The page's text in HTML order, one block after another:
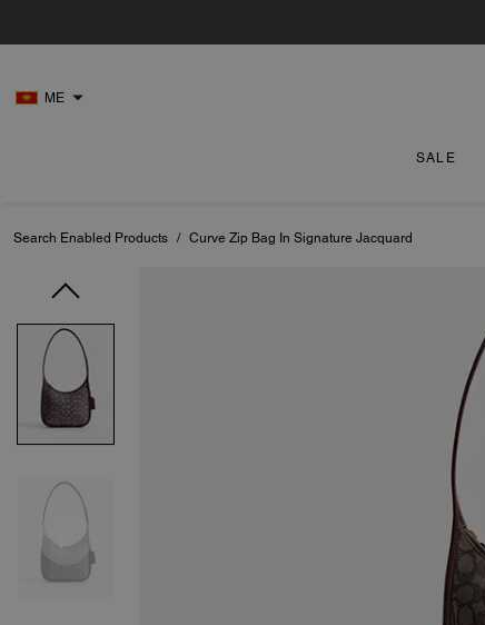
ME
SALE
Search Enabled Products / Curve Zip Bag In Signature Jacquard